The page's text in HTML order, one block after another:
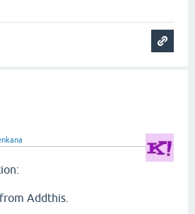
Addthis.